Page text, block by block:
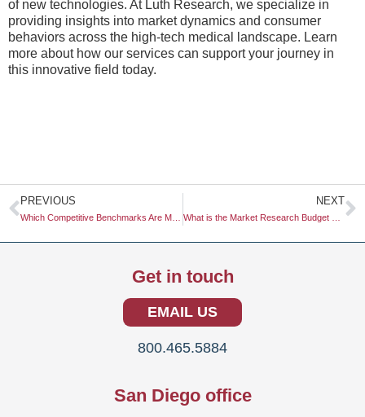
of new technologies. At Luth Research, we specialize in
providing insights into market dynamics and consumer
behaviors across the high-tech medical landscape. Learn
more about how our services can support your journey in
this innovative field today.
Prev
PREVIOUS NEXT
Get in touch
EMAIL US
800.465.5884
San Diego office